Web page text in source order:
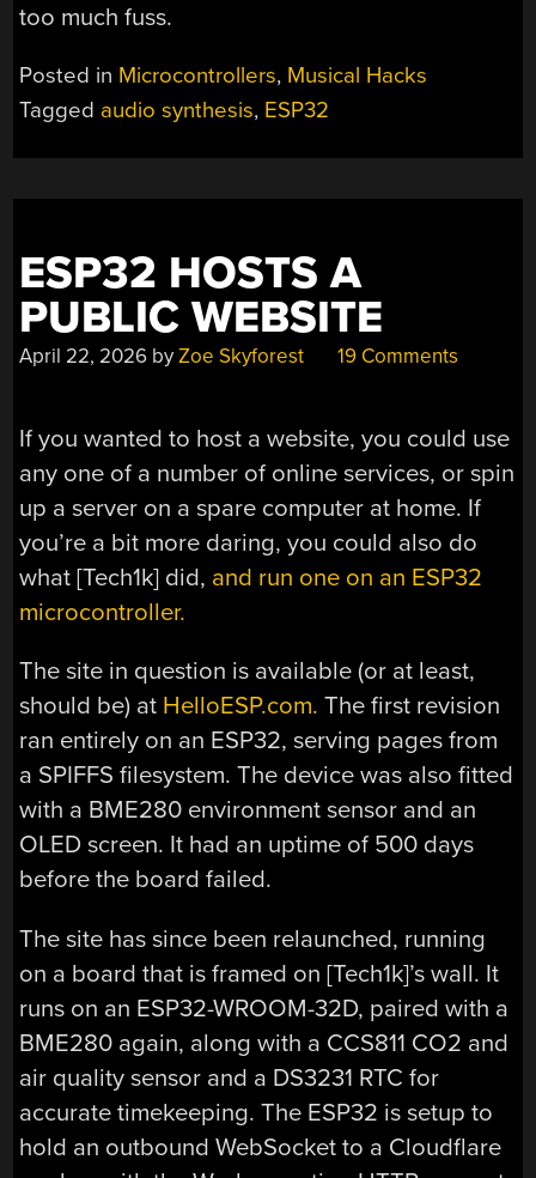
too much fuss.
Posted in Microcontrollers, Musical Hacks
Tagged audio synthesis, ESP32
ESP32 HOSTS A
PUBLIC WEBSITE
April 22, 2026 byZoe Skyforest 19 Comments
If you wanted to host a website, you could use
any one of a number of online services, or spin
up a server on a spare computer at home. If
you’re a bit more daring, you could also do
what [Tech1k] did, and run one on an ESP32
microcontroller.
The site in question is available (or at least,
should be) at HelloESP.com. The first revision
ran entirely on an ESP32, serving pages from
a SPIFFS filesystem. The device was also fitted
with a BME280 environment sensor and an
OLED screen. It had an uptime of 500 days
before the board failed.
The site has since been relaunched, running
on a board that is framed on [Tech1k]’s wall. It
runs on an ESP32-WROOM-32D, paired with a
BME280 again, along with a CCS811 CO2 and
air quality sensor and a DS3231 RTC for
accurate timekeeping. The ESP32 is setup to
hold an outbound WebSocket to a Cloudflare